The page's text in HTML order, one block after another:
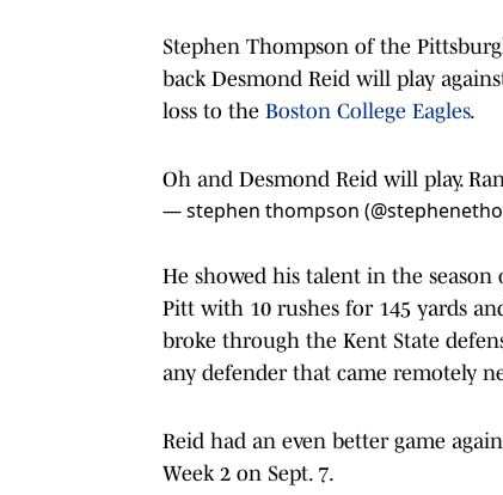
Stephen Thompson of the
back Desmond Reid will play
loss to the Boston College Eagles.
Oh and Desmond Reid will play.
— stephen thompson
He showed his talent in the season
Pitt with 10 rushes for 145 yards
broke through the Kent State
any defender that came remotely
Reid had an even better game
Week 2 on Sept. 7.